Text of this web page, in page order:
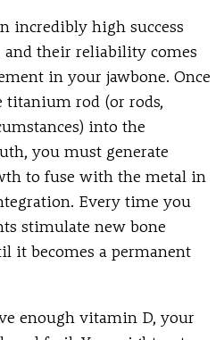
incredibly high success
and their reliability comes
in your jawbone. Once
titanium rod (or rods,
into the
you must generate
to fuse with the metal in
Every time you
stimulate new bone
it becomes a permanent
enough vitamin D, your